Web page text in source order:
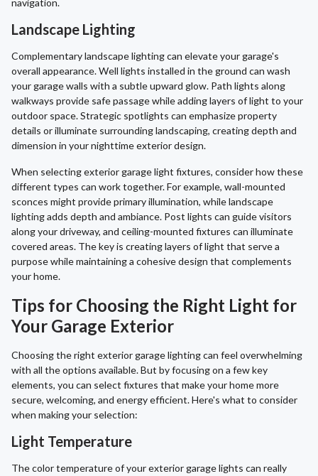
navigation.
Landscape Lighting
Complementary landscape lighting can elevate your garage's
overall appearance. Well lights installed in the ground can wash
your garage walls with a subtle upward glow. Path lights along
walkways provide safe passage while adding layers of light to your
outdoor space. Strategic spotlights can emphasize property
details or illuminate surrounding landscaping, creating depth and
dimension in your nighttime exterior design.
When selecting exterior garage light fixtures, consider how these
different types can work together. For example, wall-mounted
sconces might provide primary illumination, while landscape
lighting adds depth and ambiance. Post lights can guide visitors
along your driveway, and ceiling-mounted fixtures can illuminate
covered areas. The key is creating layers of light that serve a
purpose while maintaining a cohesive design that complements
your home.
Tips for Choosing the Right Light for
Your Garage Exterior
Choosing the right exterior garage lighting can feel overwhelming
with all the options available. But by focusing on a few key
elements, you can select fixtures that make your home more
secure, welcoming, and energy efficient. Here's what to consider
when making your selection:
Light Temperature
The color temperature of your exterior garage lights can really